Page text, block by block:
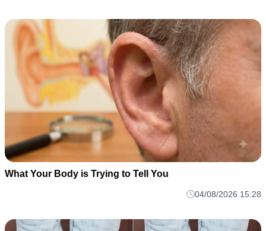
What Your Body is Trying to Tell You
04/08/2026 15:28